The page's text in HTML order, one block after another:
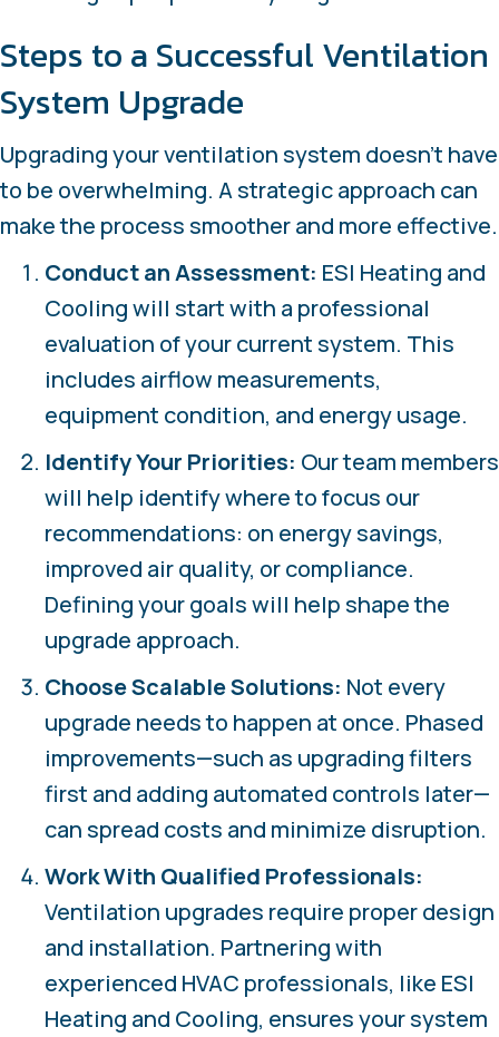
Steps to a Successful Ventilation
System Upgrade
Upgrading your ventilation system doesn’t have
to be overwhelming. A strategic approach can
make the process smoother and more effective.
Conduct an Assessment: ESI Heating and
Cooling will start with a professional
evaluation of your current system. This
includes airflow measurements,
equipment condition, and energy usage.
Identify Your Priorities: Our team members
will help identify where to focus our
recommendations: on energy savings,
improved air quality, or compliance.
Defining your goals will help shape the
upgrade approach.
Choose Scalable Solutions: Not every
upgrade needs to happen at once. Phased
improvements—such as upgrading filters
first and adding automated controls later—
can spread costs and minimize disruption.
Work With Qualified Professionals:
Ventilation upgrades require proper design
and installation. Partnering with
experienced HVAC professionals, like ESI
Heating and Cooling, ensures your system